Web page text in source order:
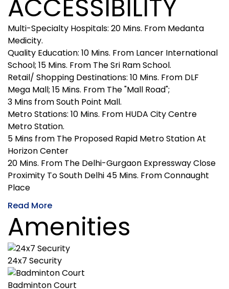
ACCESSIBILITY
Multi-Specialty Hospitals: 20 Mins. From Medanta
Medicity.
Quality Education: 10 Mins. From Lancer International
School; 15 Mins. From The Sri Ram School.
Retail/ Shopping Destinations: 10 Mins. From DLF
Mega Mall; 15 Mins. From The "Mall Road";
3 Mins from South Point Mall.
Metro Stations: 10 Mins. From HUDA City Centre
Metro Station.
5 Mins from The Proposed Rapid Metro Station At
Horizon Center
20 Mins. From The Delhi-Gurgaon Expressway Close
Proximity To South Delhi 45 Mins. From Connaught
Place
Read More
Amenities
24x7 Security
Badminton Court